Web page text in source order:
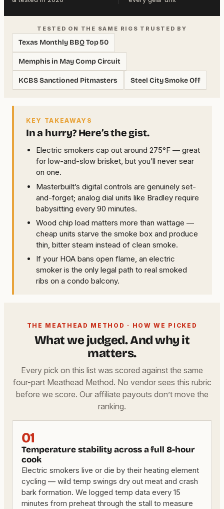
TESTED ON THE SAME RIGS TRUSTED BY
Texas Monthly BBQ Top 50
Memphis in May Comp Circuit
KCBS Sanctioned Pitmasters Steel City Smoke Off
KEY TAKEAWAYS
In a hurry? Here’s the gist.
Electric smokers cap out around 275°F — great
for low-and-slow brisket, but you’ll never sear
on one.
Masterbuilt’s digital controls are genuinely set-
and-forget; analog dial units like Bradley require
babysitting every 90 minutes.
Wood chip load matters more than wattage —
cheap units starve the smoke box and produce
thin, bitter steam instead of clean smoke.
If your HOA bans open flame, an electric
smoker is the only legal path to real smoked
ribs on a condo balcony.
THE MEATHEAD METHOD · HOW WE PICKED
What we judged. And why it
matters.
Every pick on this list was scored against the same
four-part Meathead Method. No vendor sees this rubric
before we score. Our affiliate payouts don’t move the
ranking.
01
Temperature stability across a full 8-hour
cook
Electric smokers live or die by their heating element
cycling — wild temp swings dry out meat and crash
bark formation. We logged temp data every 15
minutes from preheat through the stall to measure